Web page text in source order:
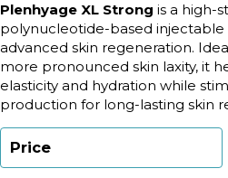
Plenhyage XL Strong is a high-
polynucleotide-based
advanced skin regeneration.
more pronounced skin laxity, it
elasticity and hydration while
production for long-lasting skin
Price